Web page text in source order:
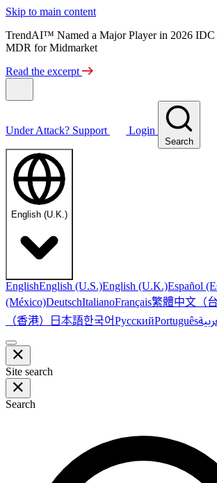
Skip to main content
TrendAI™ Named a Major Player in 2026 IDC
MDR for Midmarket
Read the excerpt
Under Attack? Support Login
Search
English (U.K.)
EnglishEnglish (U.S.)English (U.K.)Español
(México)DeutschItalianoFrançais繁體中文（台
（香港） 日本語한국어РусскийPortuguês
Site search
Search